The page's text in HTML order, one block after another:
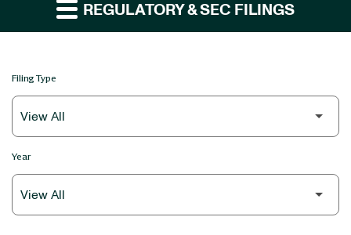
REGULATORY & SEC FILINGS
Filing Type
Year